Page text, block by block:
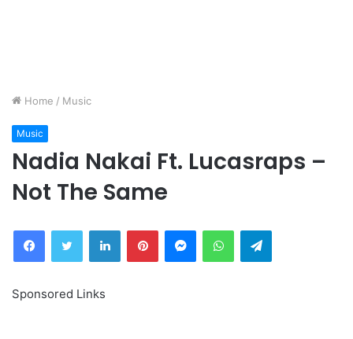
Home / Music
Music
Nadia Nakai Ft. Lucasraps –
Not The Same
FacebookTwitter LinkedInPinterestMessengerWhatsAppTelegram
Sponsored Links